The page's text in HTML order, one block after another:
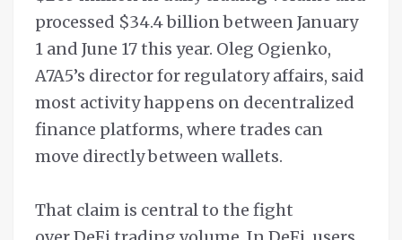
processed $34.4 billion between January
1 and June 17 this year. Oleg Ogienko,
A7A5’s director for regulatory affairs, said
most activity happens on decentralized
finance platforms, where trades can
move directly between wallets.
That claim is central to the fight